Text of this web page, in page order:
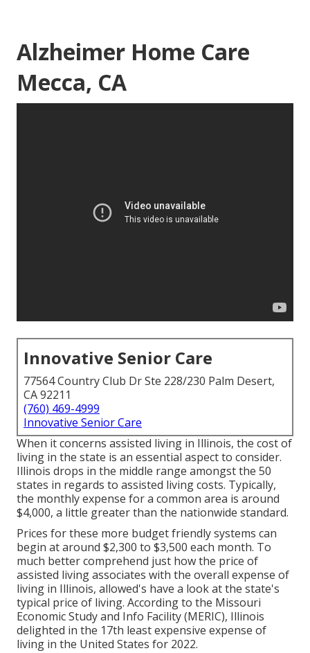
Alzheimer Home Care
Mecca, CA
Innovative Senior Care
77564 Country Club Dr Ste 228/230 Palm Desert,
CA 92211
(760) 469-4999
Innovative Senior Care
When it concerns assisted living in Illinois, the cost of
living in the state is an essential aspect to consider.
Illinois drops in the middle range amongst the 50
states in regards to assisted living costs. Typically,
the monthly expense for a common area is around
$4,000, a little greater than the nationwide standard.
Prices for these more budget friendly systems can
begin at around $2,300 to $3,500 each month. To
much better comprehend just how the price of
assisted living associates with the overall expense of
living in Illinois, allowed's have a look at the state's
typical price of living. According to the Missouri
Economic Study and Info Facility (MERIC), Illinois
delighted in the 17th least expensive expense of
living in the United States for 2022.